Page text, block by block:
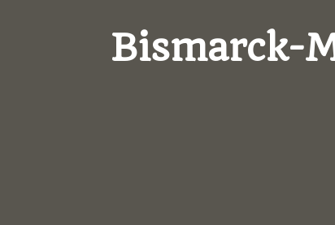
Bismarck-